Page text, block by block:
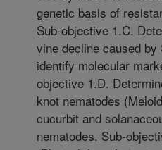
genetic basis of
Sub-objective 1.C.
vine decline caused
identify molecular
objective 1.D.
knot nematodes
cucurbit and
nematodes. Sub-